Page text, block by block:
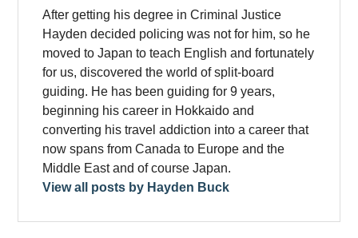
After getting his degree in Criminal Justice
Hayden decided policing was not for him, so he
moved to Japan to teach English and fortunately
for us, discovered the world of split-board
guiding. He has been guiding for 9 years,
beginning his career in Hokkaido and
converting his travel addiction into a career that
now spans from Canada to Europe and the
Middle East and of course Japan.
View all posts by Hayden Buck